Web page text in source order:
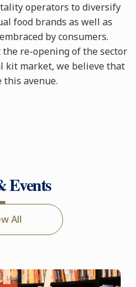
operators to diversify
food brands as well as
by consumers.
re-opening of the sector
kit market, we believe that
avenue.
Events
All